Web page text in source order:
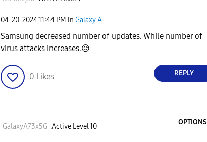
‎04-20-202411:44 PM in Galaxy A
Samsung decreased number of updates. While number of
virus attacks increases.😥
0 Likes REPLY
GalaxyA73x5G Active Level 10
OPTIONS